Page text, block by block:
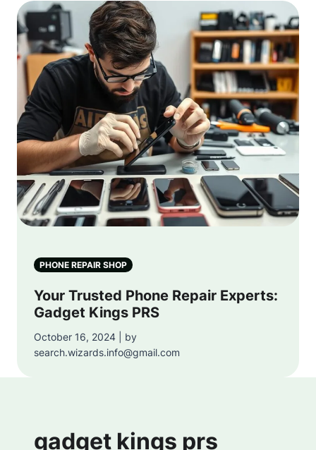
PHONE REPAIR SHOP
Your Trusted Phone Repair Experts:
Gadget Kings PRS
October 16, 2024 | by
search.wizards.info@gmail.com
gadget kings prs